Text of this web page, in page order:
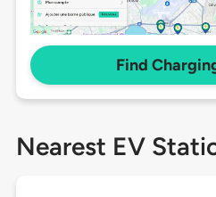
Find
Nearest EV